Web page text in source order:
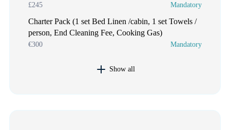
£245 Mandatory
Charter Pack (1 set Bed Linen /cabin, 1 set Towels /
person, End Cleaning Fee, Cooking Gas)
€300 Mandatory
Show all